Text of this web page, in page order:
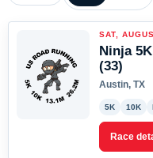
SAT,
Ninja
(33)
Austin, TX
5K 10K
Race